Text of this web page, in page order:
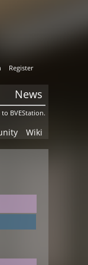
Register
News
BVEStation.
Wiki